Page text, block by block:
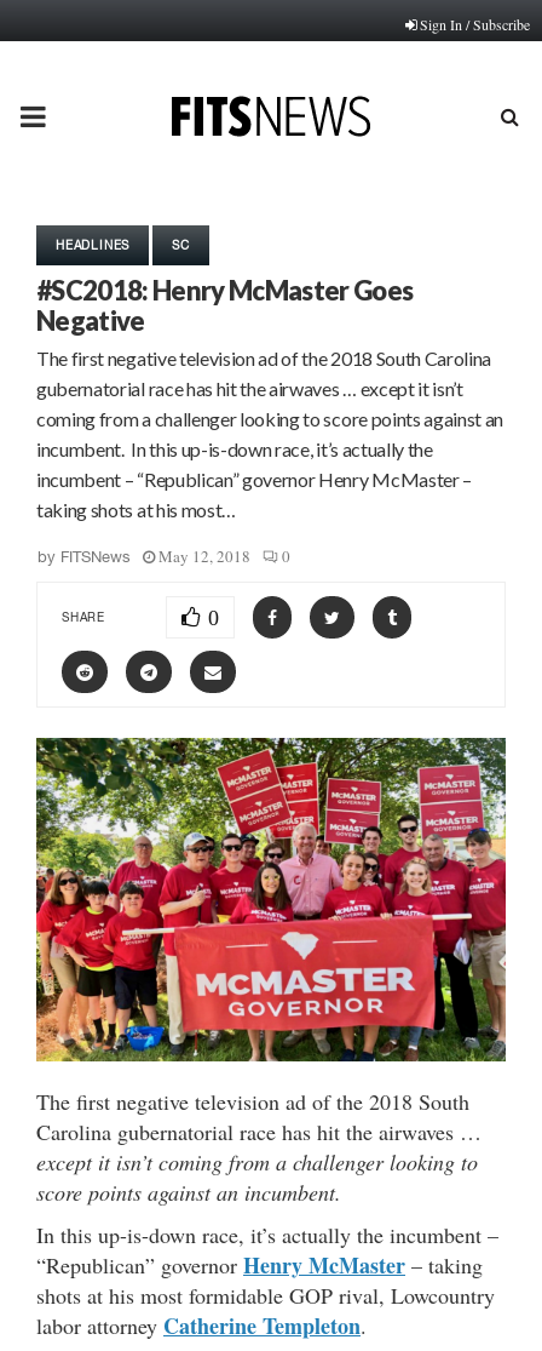
Sign In / Subscribe
PRIMARY
HEADLINES SC
#SC2018: Henry McMaster Goes
Negative
The first negative television ad of the 2018 South Carolina
gubernatorial race has hit the airwaves … except it isn’t
coming from a challenger looking to score points against an
incumbent. In this up-is-down race, it’s actually the
incumbent – “Republican” governor Henry McMaster –
taking shots at his most…
by FITSNews May 12, 2018 0
SHARE 0
The first negative television ad of the 2018 South
Carolina gubernatorial race has hit the airwaves …
except it isn’t coming from a challenger looking to
score points against an incumbent.
In this up-is-down race, it’s actually the incumbent –
“Republican” governor Henry McMaster – taking
shots at his most formidable GOP rival, Lowcountry
labor attorney Catherine Templeton.